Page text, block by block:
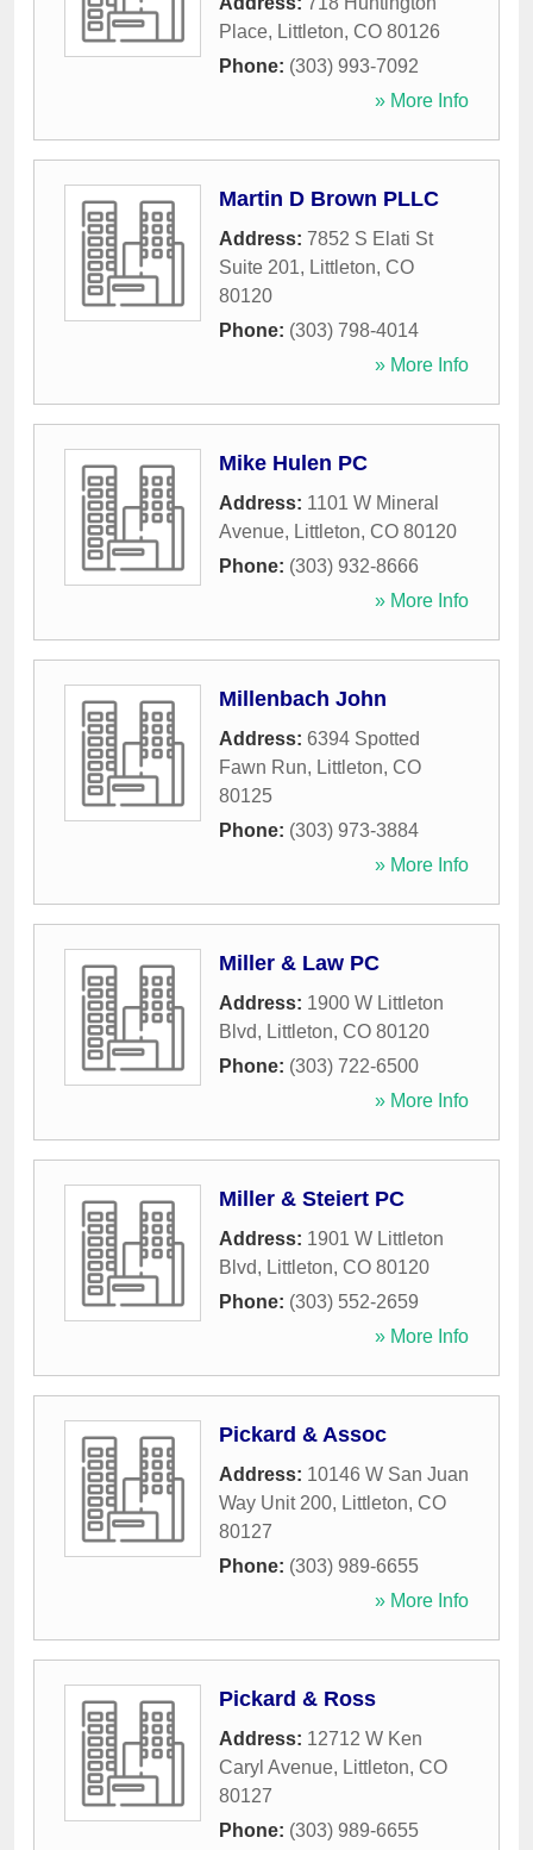
Place, Littleton, CO 80126
Phone: (303) 993-7092
» More Info
Martin D Brown PLLC
Address: 7852 S Elati St
Suite 201, Littleton, CO
80120
Phone: (303) 798-4014
» More Info
Mike Hulen PC
Address: 1101 W Mineral
Avenue, Littleton, CO 80120
Phone: (303) 932-8666
» More Info
Millenbach John
Address: 6394 Spotted
Fawn Run, Littleton, CO
80125
Phone: (303) 973-3884
» More Info
Miller & Law PC
Address: 1900 W Littleton
Blvd, Littleton, CO 80120
Phone: (303) 722-6500
» More Info
Miller & Steiert PC
Address: 1901 W Littleton
Blvd, Littleton, CO 80120
Phone: (303) 552-2659
» More Info
Pickard & Assoc
Address: 10146 W San Juan
Way Unit 200, Littleton, CO
80127
Phone: (303) 989-6655
» More Info
Pickard & Ross
Address: 12712 W Ken
Caryl Avenue, Littleton, CO
80127
Phone: (303) 989-6655